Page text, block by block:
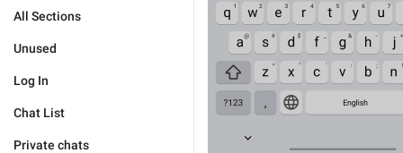
All Sections
Unused
Log In
Chat List
Private chats